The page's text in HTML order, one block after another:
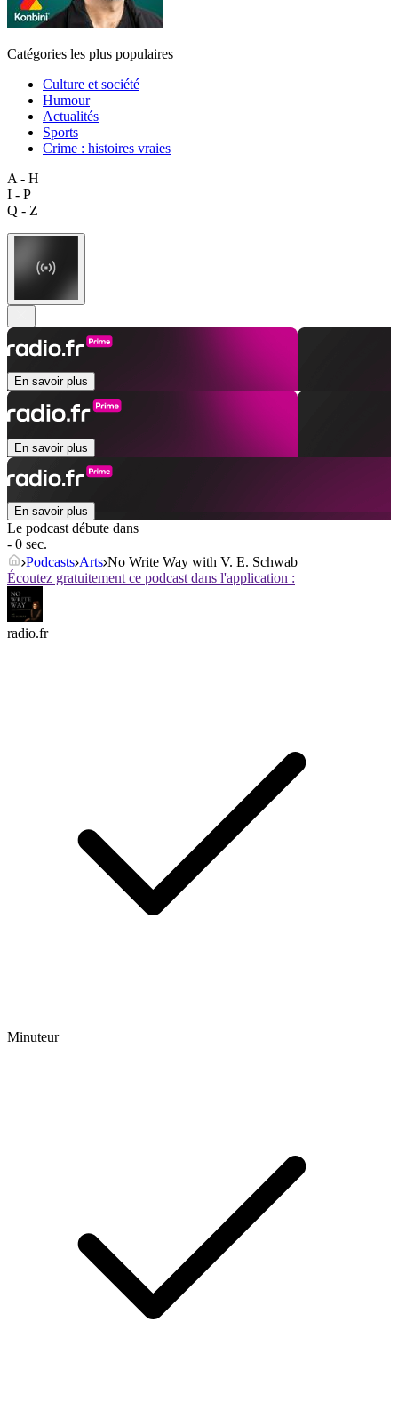
Catégories les plus populaires
Culture et société
Humour
Actualités
Sports
Crime : histoires vraies
A - H
I - P
Q - Z
En savoir plus
En savoir plus
En savoir plus
Le podcast débute dans
- 0 sec.
Podcasts Arts No Write Way with V. E. Schwab
Écoutez gratuitement ce podcast dans l'application :
radio.fr
Minuteur